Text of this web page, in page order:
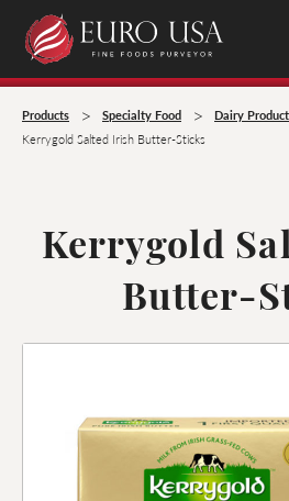
Products > Specialty Food > Dairy
Kerrygold Salted Irish Butter-Sticks
Kerrygold
Butter-